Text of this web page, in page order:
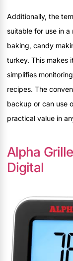
Additionally, the
suitable for use in
baking, candy
turkey. This makes
simplifies
recipes. The
backup or can use
practical value in
Alpha
Digital